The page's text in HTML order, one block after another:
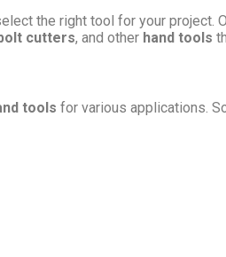
the right tool for your project.
bolt cutters, and other hand tools
tools for various applications.